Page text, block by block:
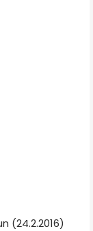
(24.2.2016)